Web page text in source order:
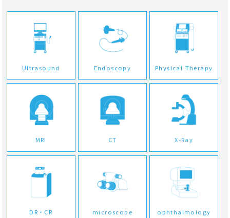
Ultrasound Endoscopy Physical Therapy
MRI CT X-Ray
DR・CR microscope ophthalmology